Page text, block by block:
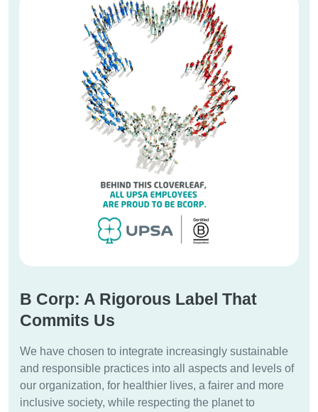
B Corp: A Rigorous Label That
Commits Us
We have chosen to integrate increasingly sustainable
and responsible practices into all aspects and levels of
our organization, for healthier lives, a fairer and more
inclusive society, while respecting the planet to